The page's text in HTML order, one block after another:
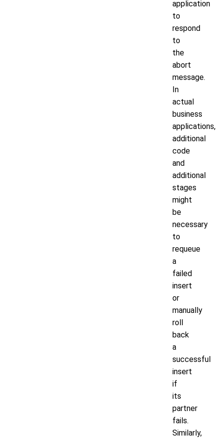
application
to
respond
to
the
abort
message.
In
actual
business
applications,
additional
code
and
additional
stages
might
be
necessary
to
requeue
a
failed
insert
or
manually
roll
back
a
successful
insert
if
its
partner
fails.
Similarly,